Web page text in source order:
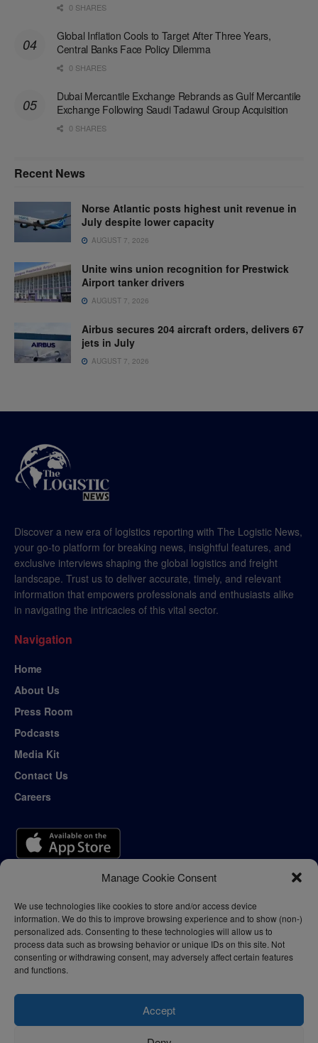
Manage Cookie Consent
We use technologies like cookies to store and/or access device
information. We do this to improve browsing experience and to show (non-)
personalized ads. Consenting to these technologies will allow us to
process data such as browsing behavior or unique IDs on this site. Not
consenting or withdrawing consent, may adversely affect certain features
and functions.
Accept
0 SHARES
Global Inflation Cools to Target After Three Years,
Central Banks Face Policy Dilemma
0 SHARES
Dubai Mercantile Exchange Rebrands as Gulf Mercantile
Exchange Following Saudi Tadawul Group Acquisition
0 SHARES
Recent News
Norse Atlantic posts highest unit revenue in
July despite lower capacity
AUGUST 7, 2026
Unite wins union recognition for Prestwick
Airport tanker drivers
AUGUST 7, 2026
Airbus secures 204 aircraft orders, delivers 67
jets in July
AUGUST 7, 2026
Discover a new era of logistics reporting with The Logistic News,
your go-to platform for breaking news, insightful features, and
exclusive interviews shaping the global logistics and freight
landscape. Trust us to deliver accurate, timely, and relevant
information that empowers professionals and enthusiasts alike
in navigating the intricacies of this vital sector.
Navigation
Home
About Us
Press Room
Podcasts
Media Kit
Contact Us
Careers